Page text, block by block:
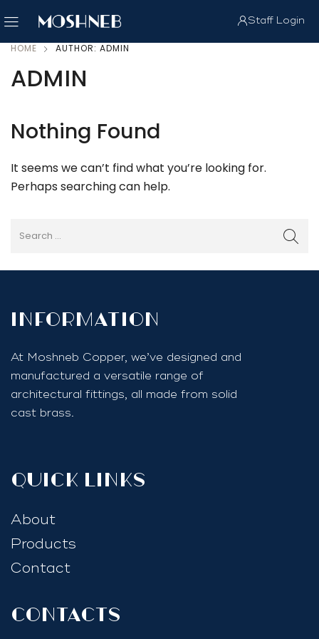
Staff Login
HOME AUTHOR: ADMIN
ADMIN
Nothing Found
It seems we can’t find what you’re looking for.
Perhaps searching can help.
InfoRmation
At Moshneb Copper, we’ve designed and
manufactured a versatile range of
architectural fittings, all made from solid
cast brass.
quick links
About
Products
Contact
Contacts